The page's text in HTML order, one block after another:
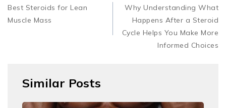
Best Steroids for Lean
Muscle Mass
Why Understanding What
Happens After a Steroid
Cycle Helps You Make More
Informed Choices
Similar Posts